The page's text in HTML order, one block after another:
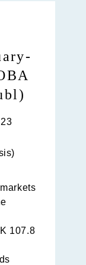
107.8